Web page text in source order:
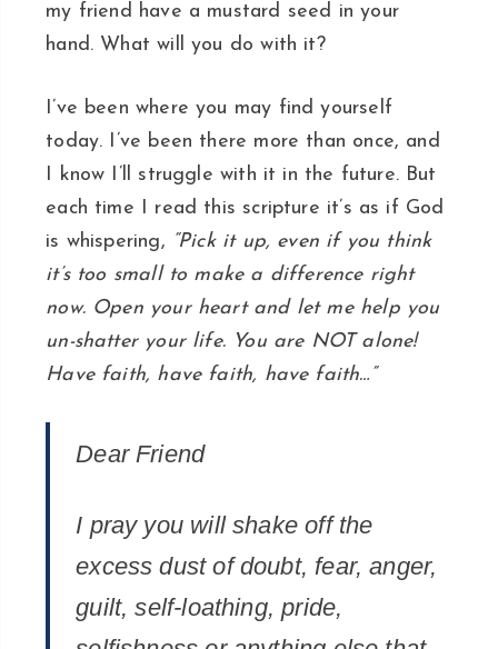
my friend have a mustard seed in your
hand. What will you do with it?
I’ve been where you may find yourself
today. I’ve been there more than once, and
I know I’ll struggle with it in the future. But
each time I read this scripture it’s as if God
is whispering, “Pick it up, even if you think
it’s too small to make a difference right
now. Open your heart and let me help you
un-shatter your life. You are NOT alone!
Have faith, have faith, have faith…”
Dear Friend
I pray you will shake off the
excess dust of doubt, fear, anger,
guilt, self-loathing, pride,